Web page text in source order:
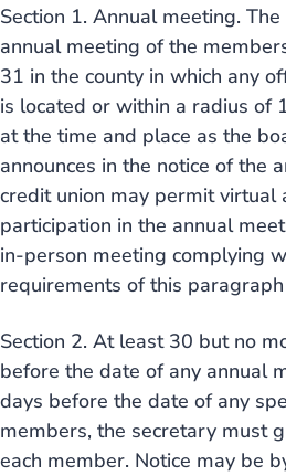
Section 1. Annual meeting.
annual meeting of the
31 in the county in which any
is located or within a radius of
at the time and place as the
announces in the notice of the
credit union may permit virtual
participation in the annual
in-person meeting complying
requirements of this
Section 2. At least 30 but no
before the date of any annual
days before the date of any
members, the secretary must
each member. Notice may be